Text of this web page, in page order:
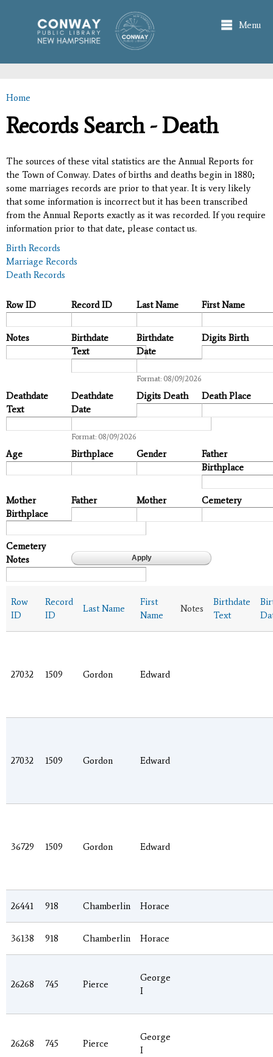
main
content
Menu
You are here
Home
Records Search - Death
The sources of these vital statistics are the Annual Reports for
the Town of Conway. Dates of births and deaths begin in 1880;
some marriages records are prior to that year. It is very likely
that some information is incorrect but it has been transcribed
from the Annual Reports exactly as it was recorded. If you require
information prior to that date, please contact us.
Birth Records
Marriage Records
Death Records
Row ID Record ID Last Name First Name
Notes
Birthdate
Text
Birthdate
Date
Format: 08/09/2026
Digits Birth
Deathdate
Text
Deathdate
Date
Format: 08/09/2026
Digits Death Death Place
Age Birthplace Gender
Father
Birthplace
Mother
Birthplace
Father Mother Cemetery
Cemetery
Notes
Row
ID
Record
ID
Last Name
First
Name
Notes
Birthdate
Text
27032 1509 Gordon Edward
27032 1509 Gordon Edward
36729 1509 Gordon Edward
26441 918 Chamberlin Horace
36138 918 Chamberlin Horace
26268 745 Pierce
George
I
26268 745 Pierce
George
I